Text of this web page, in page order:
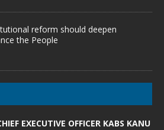
reform should deepen
the People
EXECUTIVE OFFICER KABS KANU